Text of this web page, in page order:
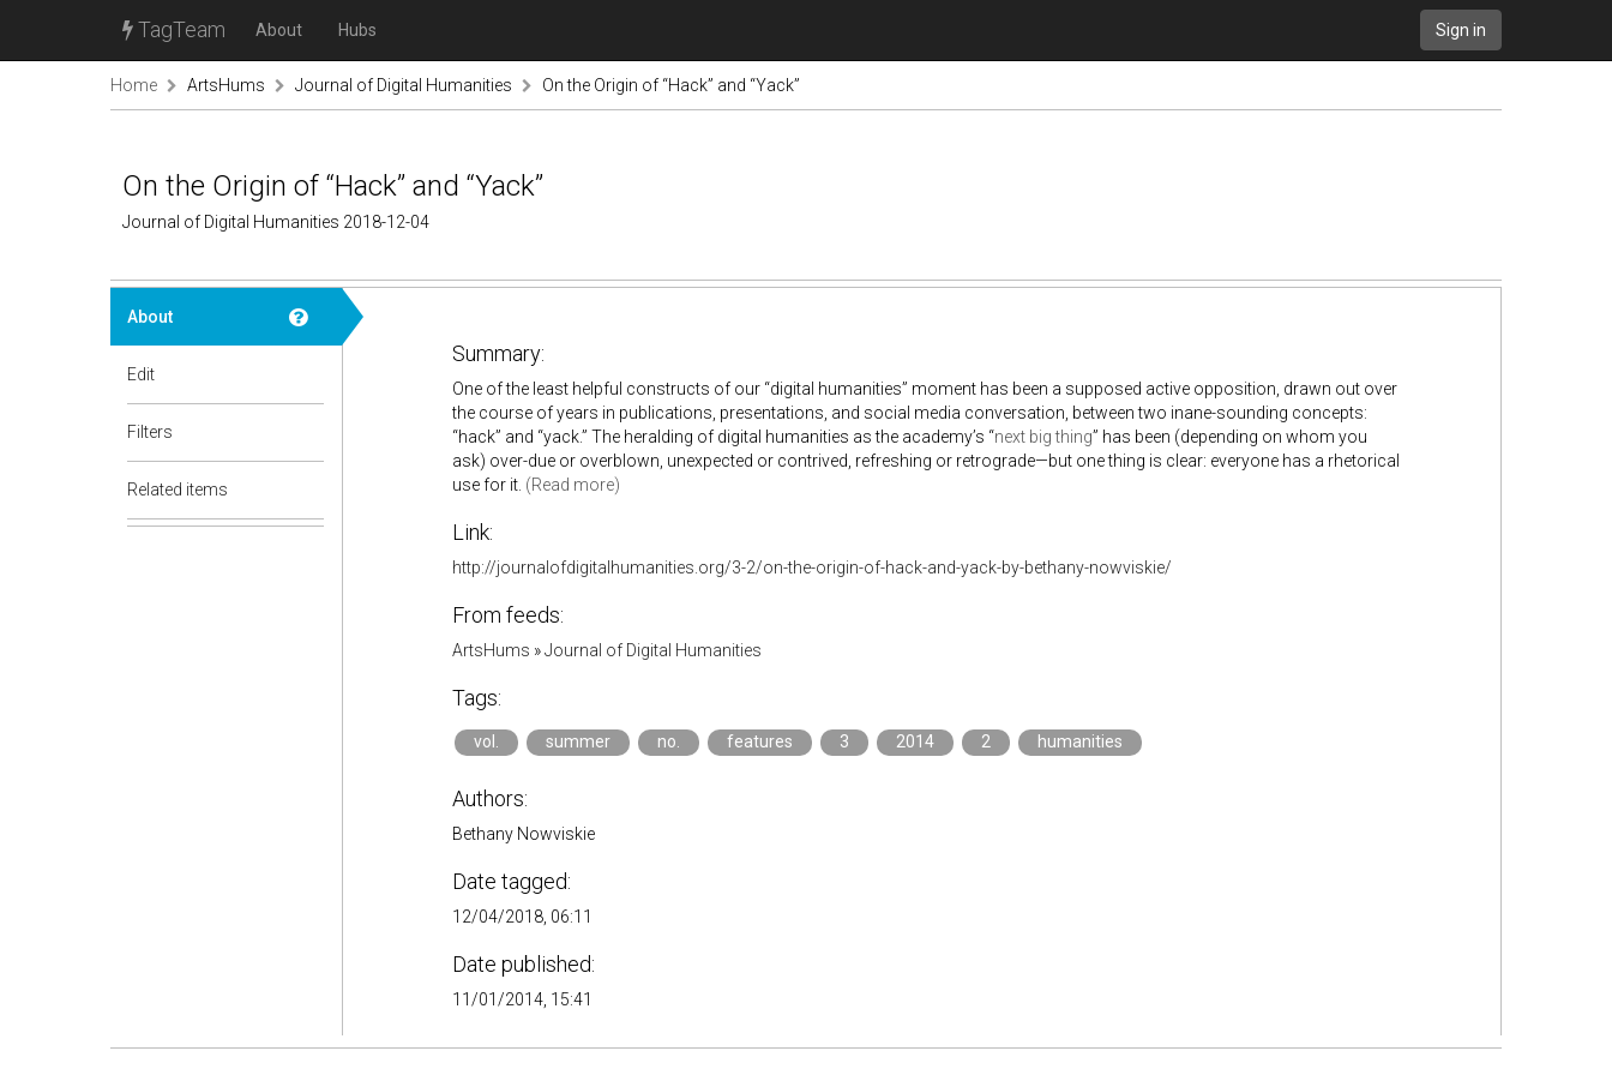
TagTeam About Hubs Sign in
Home ArtsHums Journal of Digital Humanities On the Origin of “Hack” and “Yack”
On the Origin of “Hack” and “Yack”
Journal of Digital Humanities 2018-12-04
About
Edit
Filters
Related items
Summary:
One of the least helpful constructs of our “digital humanities” moment has been a supposed active opposition, drawn out over
the course of years in publications, presentations, and social media conversation, between two inane-sounding concepts:
“hack” and “yack.” The heralding of digital humanities as the academy’s “next big thing” has been (depending on whom you
ask) over-due or overblown, unexpected or contrived, refreshing or retrograde—but one thing is clear: everyone has a rhetorical
use for it. (Read more)
Link:
http://journalofdigitalhumanities.org/3-2/on-the-origin-of-hack-and-yack-by-bethany-nowviskie/
From feeds:
ArtsHums »Journal of Digital Humanities
Tags:
vol. summer no. features 3 2014 2 humanities
Authors:
Bethany Nowviskie
Date tagged:
12/04/2018, 06:11
Date published:
11/01/2014, 15:41